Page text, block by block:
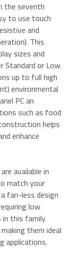
the seventh
to use touch
and
This
sizes and
Standard or Low
up to full high
environmental
PC an
such as food
helps
enhance
available in
match your
fan-less design
low
in this family
them ideal
applications.